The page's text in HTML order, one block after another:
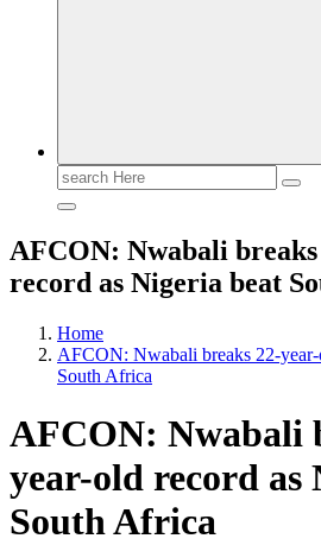
Search
for:
AFCON: Nwabali
record as Nigeria beat
Home
AFCON: Nwabali breaks 22-
South Africa
AFCON: Nwabali
year-old record as
South Africa